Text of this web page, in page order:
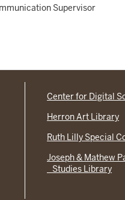
Supervisor
Center for Digital
Herron Art Library
Ruth Lilly Special
Joseph & Mathew
Studies Library